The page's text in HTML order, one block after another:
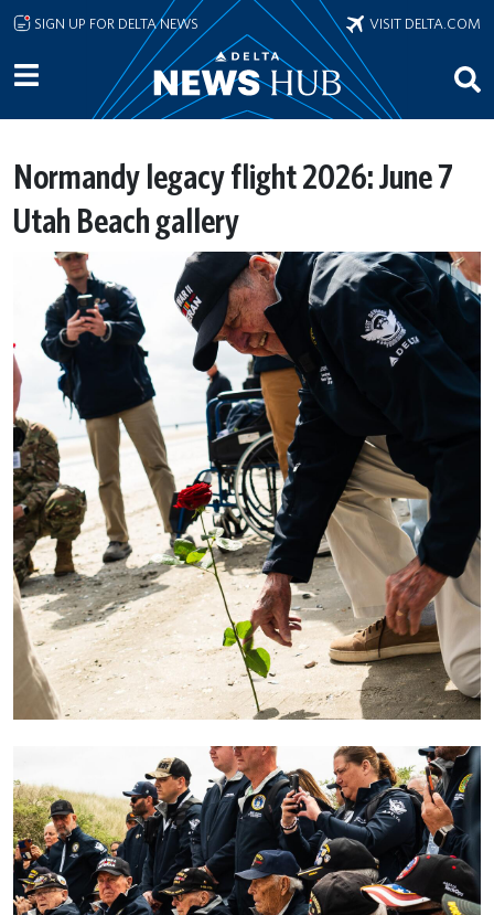
Skip to main content
SIGN UP FOR DELTA NEWS VISIT DELTA.COM
Normandy legacy flight 2026: June 7
Utah Beach gallery